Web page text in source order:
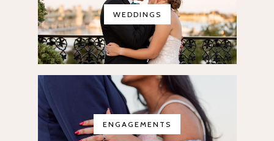
WEDDINGS
ENGAGEMENTS